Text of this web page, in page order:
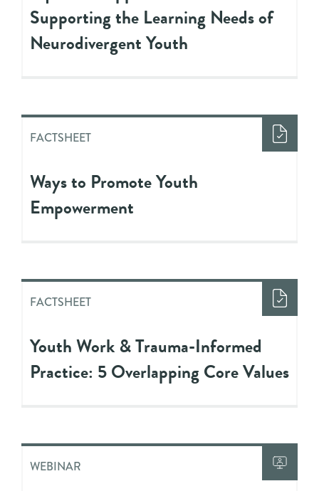
Supporting the Learning Needs of
Neurodivergent Youth
FACTSHEET
Ways to Promote Youth
Empowerment
FACTSHEET
Youth Work & Trauma-Informed
Practice: 5 Overlapping Core Values
WEBINAR